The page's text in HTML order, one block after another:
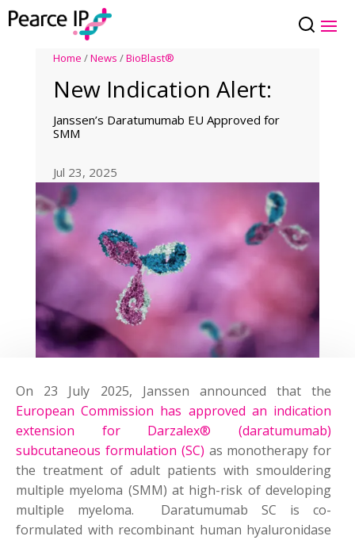
Home /News /BioBlast®
New Indication Alert:
Janssen’s Daratumumab EU Approved for
SMM
Jul 23, 2025
On 23 July 2025, Janssen announced that the
European Commission has approved an indication
extension for Darzalex® (daratumumab)
subcutaneous formulation (SC) as monotherapy for
the treatment of adult patients with smouldering
multiple myeloma (SMM) at high-risk of developing
multiple myeloma. Daratumumab SC is co-
formulated with recombinant human hyaluronidase